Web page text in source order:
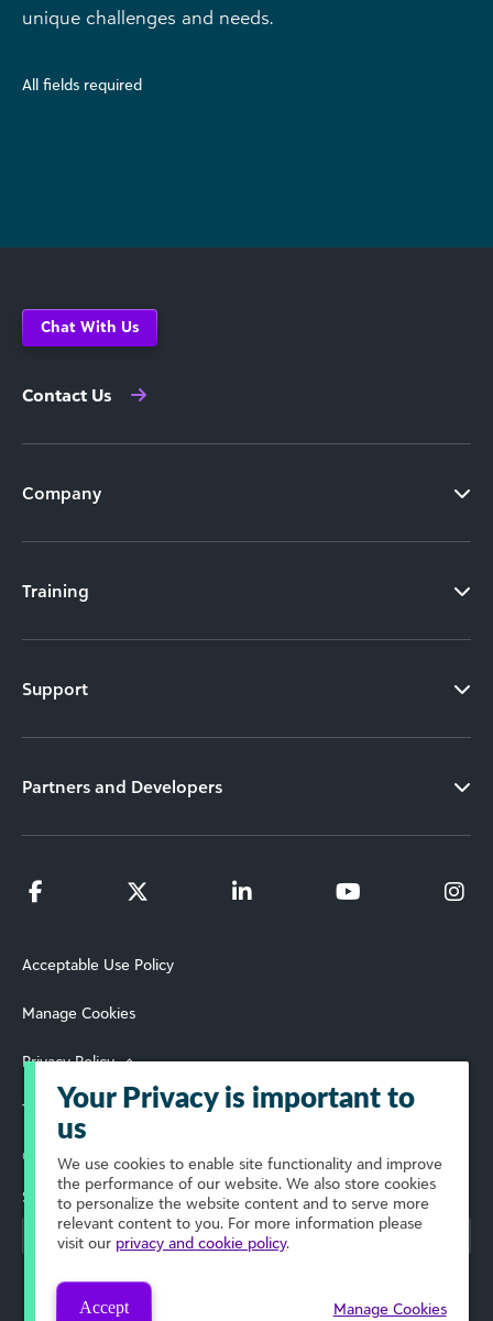
unique challenges and needs.
All fields required
Chat With Us
Contact Us
Company
Training
Support
Partners and Developers
Acceptable Use Policy
Manage Cookies
Privacy Policy
Terms of Use
© 2026 Blackbaud, Inc. All Rights Reserved.
Select Your Region
Your Privacy is important to
us
We use cookies to enable site functionality and improve
the performance of our website. We also store cookies
to personalize the website content and to serve more
relevant content to you. For more information please
visit our privacy and cookie policy.
Accept Manage Cookies